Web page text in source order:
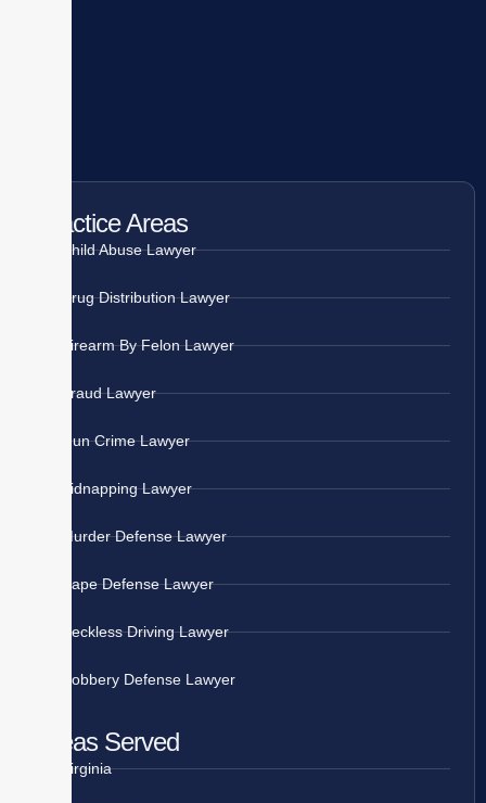
Practice Areas
Child Abuse Lawyer
Drug Distribution Lawyer
Firearm By Felon Lawyer
Fraud Lawyer
Gun Crime Lawyer
Kidnapping Lawyer
Murder Defense Lawyer
Rape Defense Lawyer
Reckless Driving Lawyer
Robbery Defense Lawyer
Areas Served
Virginia